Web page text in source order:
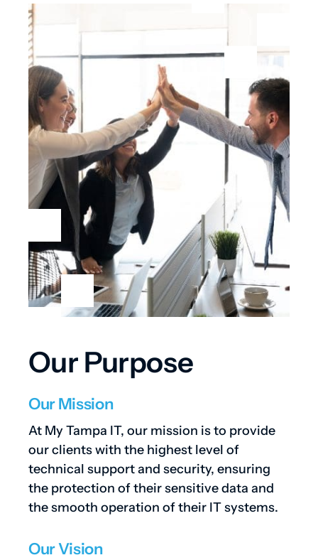
Our Purpose
Our Mission
At My Tampa IT, our mission is to provide
our clients with the highest level of
technical support and security, ensuring
the protection of their sensitive data and
the smooth operation of their IT systems.
Our Vision